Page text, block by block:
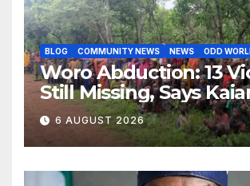
BLOG COMMUNITY NEWS NEWS ODD
Woro Abduction: 13
Still Missing, Says
Development
6 AUGUST 2026